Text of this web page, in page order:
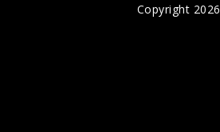
Copyright 2026